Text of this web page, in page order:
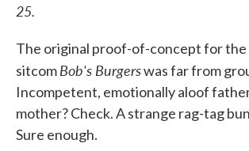
25.
The original proof-of-concept for the
sitcomBob's Burgerswas far from
Incompetent, emotionally aloof
mother? Check. A strange rag-tag
Sure enough.